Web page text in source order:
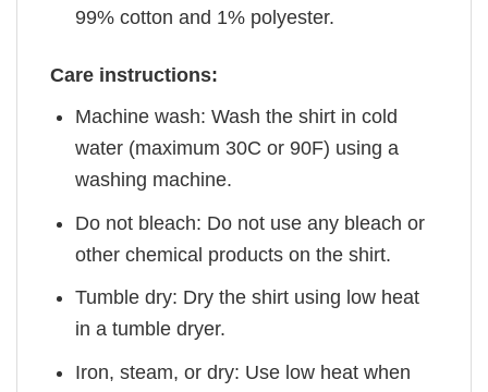
99% cotton and 1% polyester.
Care instructions:
Machine wash: Wash the shirt in cold
water (maximum 30C or 90F) using a
washing machine.
Do not bleach: Do not use any bleach or
other chemical products on the shirt.
Tumble dry: Dry the shirt using low heat
in a tumble dryer.
Iron, steam, or dry: Use low heat when